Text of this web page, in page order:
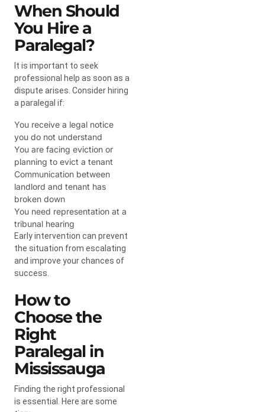
When Should
You Hire a
Paralegal?
It is important to seek
professional help as soon as a
dispute arises. Consider hiring
a paralegal if:
You receive a legal notice
you do not understand
You are facing eviction or
planning to evict a tenant
Communication between
landlord and tenant has
broken down
You need representation at a
tribunal hearing
Early intervention can prevent
the situation from escalating
and improve your chances of
success.
How to
Choose the
Right
Paralegal in
Mississauga
Finding the right professional
is essential. Here are some